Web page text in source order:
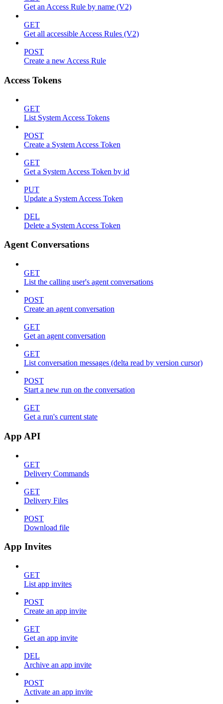
Get an Access Rule by name (V2)
GET
Get all accessible Access Rules (V2)
POST
Create a new Access Rule
Access Tokens
GET
List System Access Tokens
POST
Create a System Access Token
GET
Get a System Access Token by id
PUT
Update a System Access Token
DEL
Delete a System Access Token
Agent Conversations
GET
List the calling user's agent conversations
POST
Create an agent conversation
GET
Get an agent conversation
GET
List conversation messages (delta read by version cursor)
POST
Start a new run on the conversation
GET
Get a run's current state
App API
GET
Delivery Commands
GET
Delivery Files
POST
Download file
App Invites
GET
List app invites
POST
Create an app invite
GET
Get an app invite
DEL
Archive an app invite
POST
Activate an app invite